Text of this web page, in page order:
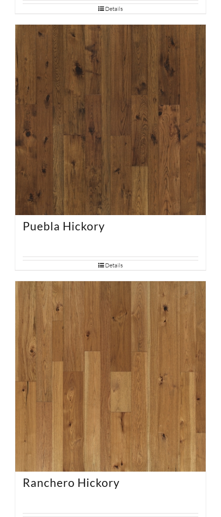
Details
Puebla Hickory
Details
Ranchero Hickory